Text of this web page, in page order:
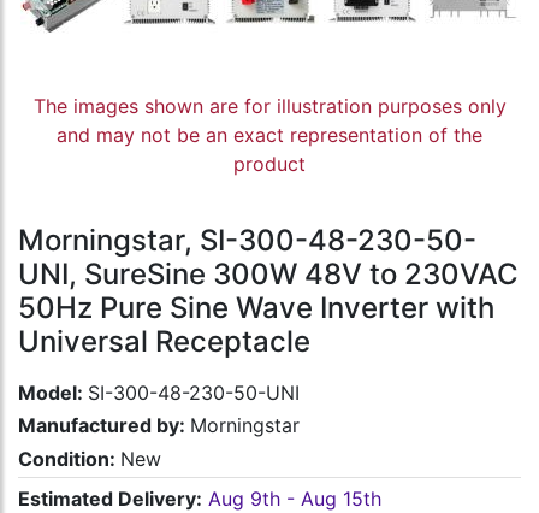
The images shown are for illustration purposes only
and may not be an exact representation of the
product
Morningstar, SI-300-48-230-50-
UNI, SureSine 300W 48V to 230VAC
50Hz Pure Sine Wave Inverter with
Universal Receptacle
Model: SI-300-48-230-50-UNI
Manufactured by: Morningstar
Condition: New
Estimated Delivery: Aug 9th - Aug 15th